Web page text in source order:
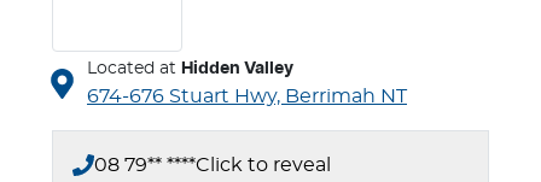
Located at Hidden Valley
674-676 Stuart Hwy, Berrimah NT
08 79** ****Click to reveal